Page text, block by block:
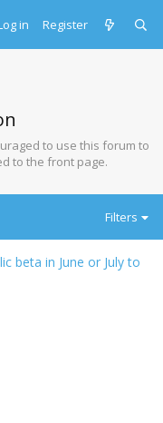
in Register
to use this forum to
to the front page.
Filters
beta in June or July to